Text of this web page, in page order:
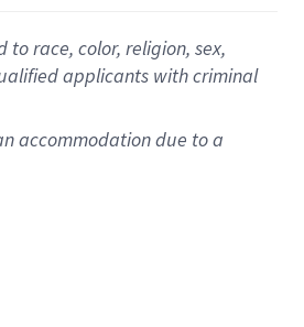
race, color, religion, sex,
applicants with criminal
accommodation due to a